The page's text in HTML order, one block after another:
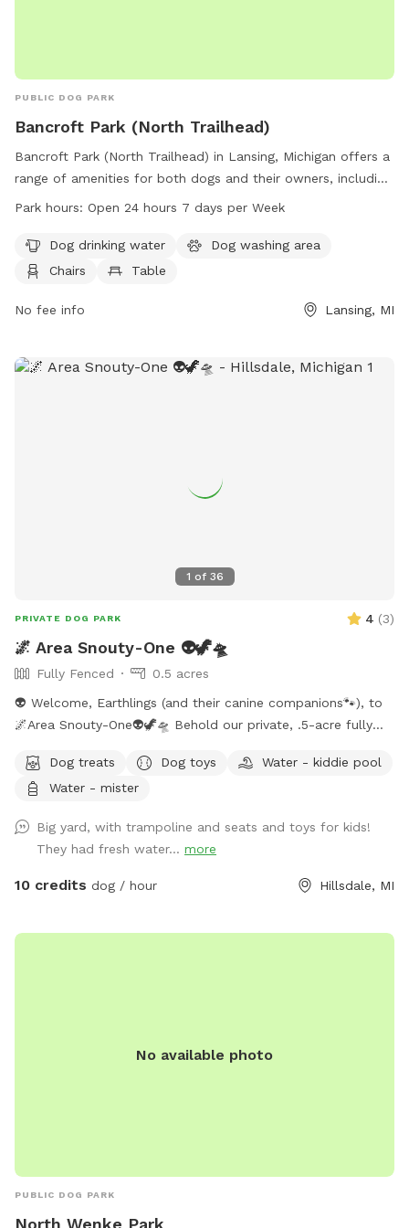
PUBLIC DOG PARK
Bancroft Park (North Trailhead)
Bancroft Park (North Trailhead) in Lansing, Michigan offers a
range of amenities for both dogs and their owners, including
dog drinking water, a washing area, chairs, tables, and a
walking and exercising. Open 24 hours a day, 7 days a week,
this park provides a spacious and accessible environment for
Park hours: Open 24 hours 7 days per Week
Dog drinking water
Dog washing area
Chairs
Table
No fee info Lansing, MI
1 of 36
PRIVATE DOG PARK 4 (3)
🌌 Area Snouty-One 👽🦖🛸
Fully Fenced
0.5 acres
👽 Welcome, Earthlings (and their canine companions🐾), to
🌌Area Snouty-One👽🦖🛸 Behold our private, .5-acre fully
roam unleashed under the watchful gaze of the Feral Alien
Overlord. The perimeter is secured with a blend of privacy
intergalactic-grade defense grid to ensure your furry
explorer’s safety. Within this sector, you shall find: ✨Chairs
and tables (for weary humans) ✨A trampoline (for Earth
Included in This Dimension: ✨ Completely fenced yard ✨
background noise) ✨ Outdoor hose + water (activated in
Dog treats Dog toys
Water - kiddie pool
Water - mister
Big yard, with trampoline and seats and toys for kids!
They had fresh water... more
10 credits dog / hour Hillsdale, MI
No available photo
PUBLIC DOG PARK
North Wenke Park